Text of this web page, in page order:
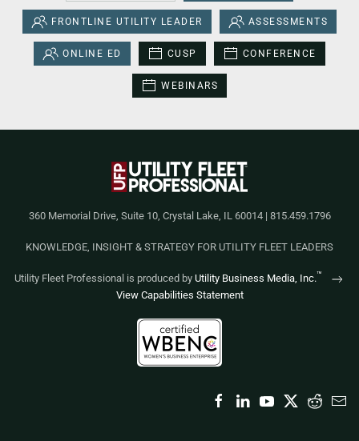
FRONTLINE UTILITY LEADER ASSESSMENTS
ONLINE ED CUSP CONFERENCE
WEBINARS
360 Memorial Drive, Suite 10, Crystal Lake, IL 60014 | 815.459.1796
KNOWLEDGE, INSIGHT & STRATEGY FOR UTILITY FLEET LEADERS
Utility Fleet Professional is produced by Utility Business Media, Inc.™
View Capabilities Statement